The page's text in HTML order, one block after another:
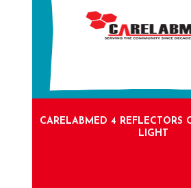
CARELABMED 4 REFLECTORS
LIGHT